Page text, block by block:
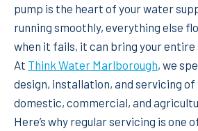
pump is the heart of your water
running smoothly, everything else
when it fails, it can bring your entire
At Think Water Marlborough, we
design, installation, and servicing
domestic, commercial, and
Here’s why regular servicing is one